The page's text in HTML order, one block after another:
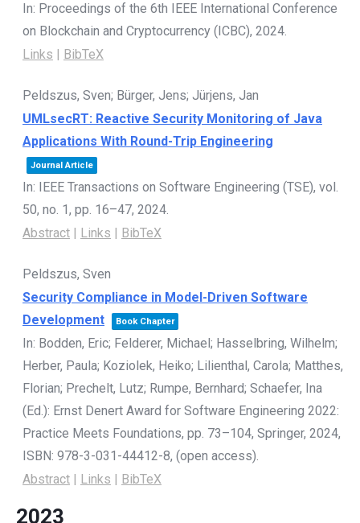
In: Proceedings of the 6th IEEE International Conference
on Blockchain and Cryptocurrency (ICBC), 2024.
Links | BibTeX
Peldszus, Sven; Bürger, Jens; Jürjens, Jan
UMLsecRT: Reactive Security Monitoring of Java
Applications With Round-Trip Engineering
Journal Article
In: IEEE Transactions on Software Engineering (TSE), vol.
50, no. 1, pp. 16–47, 2024.
Abstract | Links | BibTeX
Peldszus, Sven
Security Compliance in Model-Driven Software
Development
Book Chapter
In: Bodden, Eric; Felderer, Michael; Hasselbring, Wilhelm;
Herber, Paula; Koziolek, Heiko; Lilienthal, Carola; Matthes,
Florian; Prechelt, Lutz; Rumpe, Bernhard; Schaefer, Ina
(Ed.): Ernst Denert Award for Software Engineering 2022:
Practice Meets Foundations, pp. 73–104, Springer, 2024,
ISBN: 978-3-031-44412-8, (open access).
Abstract | Links | BibTeX
2023